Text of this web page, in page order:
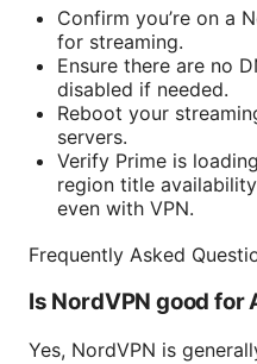
Confirm you’re on a
for streaming.
Ensure there are no
disabled if needed.
Reboot your
servers.
Verify Prime is
region title
even with VPN.
Frequently Asked
Is NordVPN good for
Yes, NordVPN is